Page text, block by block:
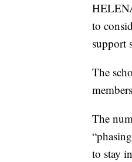
to
support
The
The
to stay